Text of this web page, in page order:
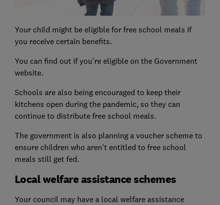
Your child might be eligible for free school meals if
you receive certain benefits.
You can find out if you're eligible on the Government
website.
Schools are also being encouraged to keep their
kitchens open during the pandemic, so they can
continue to distribute free school meals.
The government is also planning a voucher scheme to
ensure children who aren't entitled to free school
meals still get fed.
Local welfare assistance schemes
Your council may have a local welfare assistance